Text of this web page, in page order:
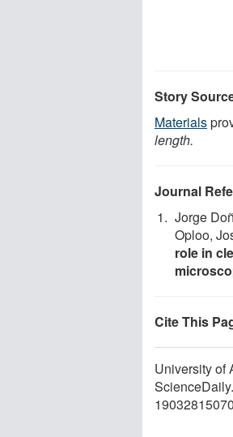
Story
Materials
length.
Journal
Jorge
Oploo,
role in
Cite This
University of